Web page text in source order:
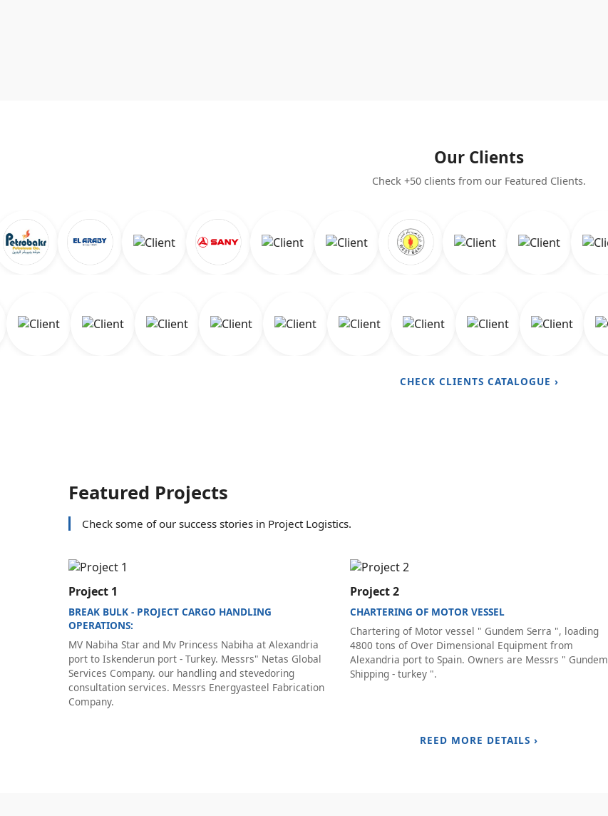
Our Clients
Check +50 clients from our Featured Clients.
CHECK CLIENTS CATALOGUE ›
Featured Projects
Check some of our success stories in Project Logistics.
Project 1
BREAK BULK - PROJECT CARGO HANDLING
OPERATIONS:
MV Nabiha Star and Mv Princess Nabiha at Alexandria
port to Iskenderun port - Turkey. Messrs" Netas Global
Services Company. our handling and stevedoring
consultation services. Messrs Energyasteel Fabrication
Company.
Project 2
CHARTERING OF MOTOR VESSEL
Chartering of Motor vessel " Gundem Serra ", loading
4800 tons of Over Dimensional Equipment from
Alexandria port to Spain. Owners are Messrs " Gundem
Shipping - turkey ".
REED MORE DETAILS ›